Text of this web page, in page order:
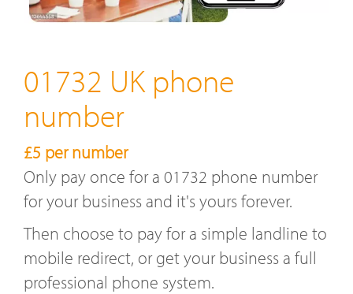
01732 UK phone
number
£5 per number
Only pay once for a 01732 phone number
for your business and it's yours forever.
Then choose to pay for a simple landline to
mobile redirect, or get your business a full
professional phone system.